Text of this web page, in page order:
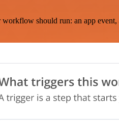
should run: an app event,